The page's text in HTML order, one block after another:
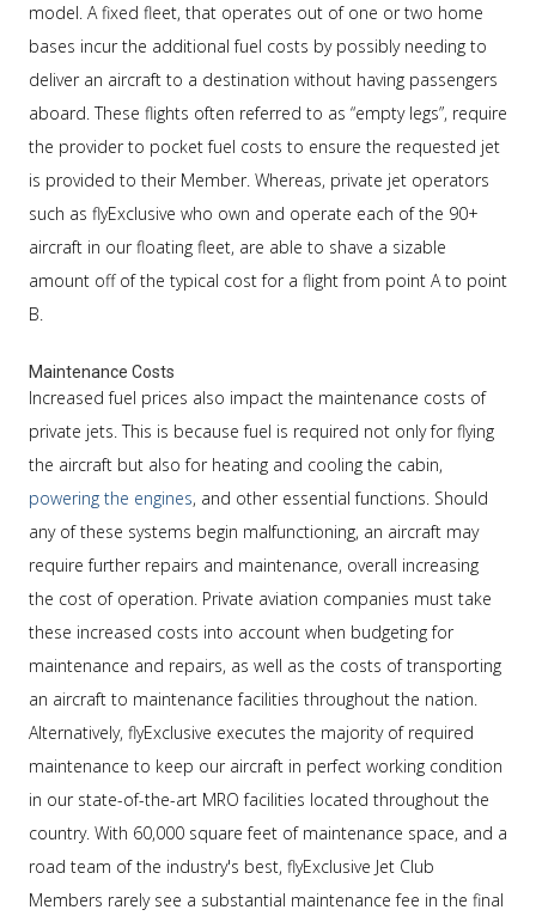
model. A fixed fleet, that operates out of one or two home
bases incur the additional fuel costs by possibly needing to
deliver an aircraft to a destination without having passengers
aboard. These flights often referred to as “empty legs”, require
the provider to pocket fuel costs to ensure the requested jet
is provided to their Member. Whereas, private jet operators
such as flyExclusive who own and operate each of the 90+
aircraft in our floating fleet, are able to shave a sizable
amount off of the typical cost for a flight from point A to point
B.
Maintenance Costs
Increased fuel prices also impact the maintenance costs of
private jets. This is because fuel is required not only for flying
the aircraft but also for heating and cooling the cabin,
powering the engines, and other essential functions. Should
any of these systems begin malfunctioning, an aircraft may
require further repairs and maintenance, overall increasing
the cost of operation. Private aviation companies must take
these increased costs into account when budgeting for
maintenance and repairs, as well as the costs of transporting
an aircraft to maintenance facilities throughout the nation.
Alternatively, flyExclusive executes the majority of required
maintenance to keep our aircraft in perfect working condition
in our state-of-the-art MRO facilities located throughout the
country. With 60,000 square feet of maintenance space, and a
road team of the industry's best, flyExclusive Jet Club
Members rarely see a substantial maintenance fee in the final